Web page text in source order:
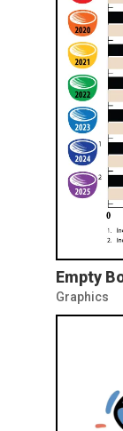
Empty
Graphics